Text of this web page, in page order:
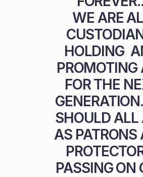
WE ARE
HOLDING
PROMOTING
FOR THE
SHOULD ALL
AS PATRONS
PASSING ON